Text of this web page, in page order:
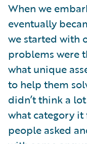
When we
eventually
we started with
problems were
what unique
to help them
didn’t think a
what category
people asked